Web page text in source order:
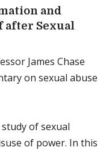
and
after Sexual
James Chase
on sexual abuse
of sexual
of power. In this